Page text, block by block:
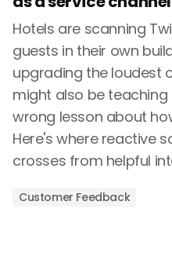
Hotels are scanning
guests in their own
upgrading the loudest
might also be
wrong lesson about
Here's where reactive
crosses from helpful
Customer Feedback